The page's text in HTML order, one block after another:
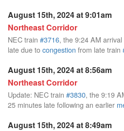
August 15th, 2024 at 9:01am
Northeast Corridor
NEC train #3716, the 9:24 AM
late due tocongestion from late train
August 15th, 2024 at 8:56am
Northeast Corridor
Update: NEC train #3830, the 9:19
25 minutes late following an earlier
August 15th, 2024 at 8:49am